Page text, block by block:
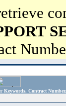
Keywords, Contract